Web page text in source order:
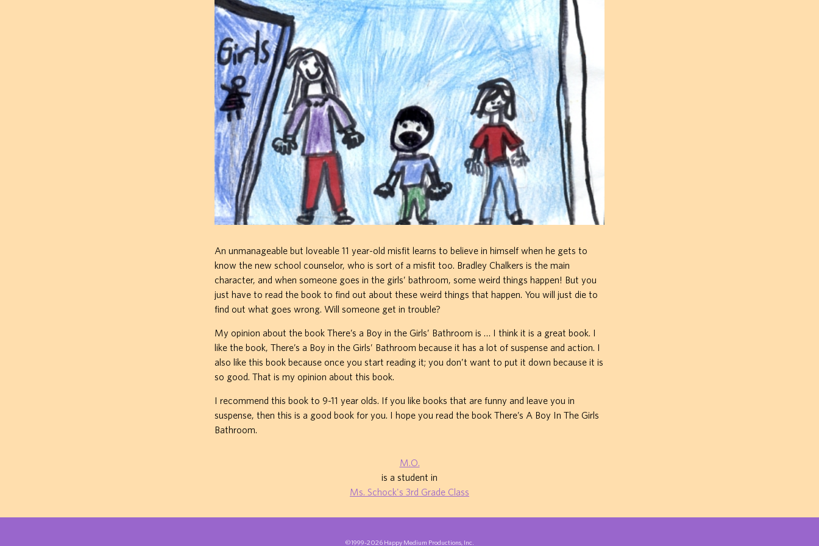
An unmanageable but loveable 11 year-old misfit learns to believe in himself when he gets to
know the new school counselor, who is sort of a misfit too. Bradley Chalkers is the main
character, and when someone goes in the girls’ bathroom, some weird things happen! But you
just have to read the book to find out about these weird things that happen. You will just die to
find out what goes wrong. Will someone get in trouble?
My opinion about the book There’s a Boy in the Girls’ Bathroom is … I think it is a great book. I
like the book, There’s a Boy in the Girls’ Bathroom because it has a lot of suspense and action. I
also like this book because once you start reading it; you don’t want to put it down because it is
so good. That is my opinion about this book.
I recommend this book to 9-11 year olds. If you like books that are funny and leave you in
suspense, then this is a good book for you. I hope you read the book There’s A Boy In The Girls
Bathroom.
M.O.
is a student in
Ms. Schock's 3rd Grade Class
©1999-2026 Happy Medium Productions, Inc.